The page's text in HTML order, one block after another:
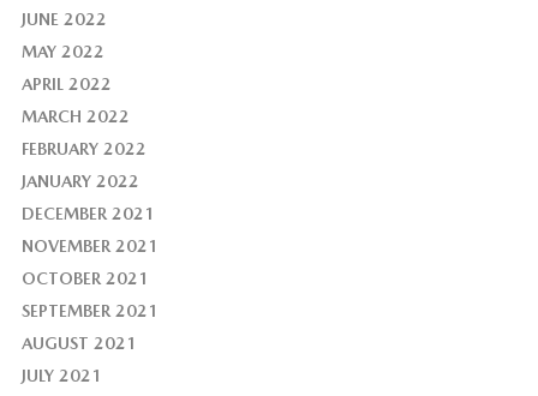
JUNE 2022
MAY 2022
APRIL 2022
MARCH 2022
FEBRUARY 2022
JANUARY 2022
DECEMBER 2021
NOVEMBER 2021
OCTOBER 2021
SEPTEMBER 2021
AUGUST 2021
JULY 2021